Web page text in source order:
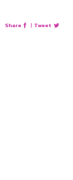
Share | Tweet